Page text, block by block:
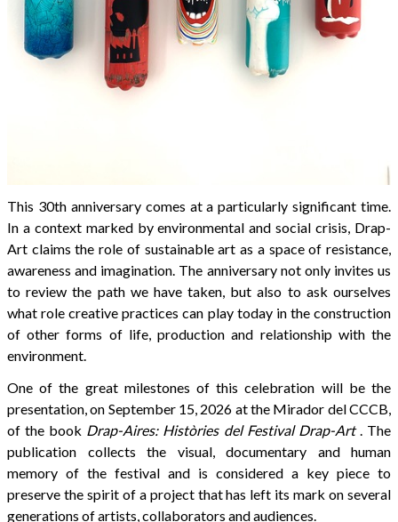
This 30th anniversary comes at a particularly significant time.
In a context marked by environmental and social crisis, Drap-
Art claims the role of sustainable art as a space of resistance,
awareness and imagination. The anniversary not only invites us
to review the path we have taken, but also to ask ourselves
what role creative practices can play today in the construction
of other forms of life, production and relationship with the
environment.
One of the great milestones of this celebration will be the
presentation, on September 15, 2026 at the Mirador del CCCB,
of the book Drap-Aires: Històries del Festival Drap-Art. The
publication collects the visual, documentary and human
memory of the festival and is considered a key piece to
preserve the spirit of a project that has left its mark on several
generations of artists, collaborators and audiences.